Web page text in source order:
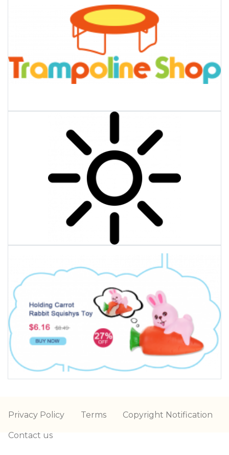
Privacy Policy Terms Copyright Notification
Contact us